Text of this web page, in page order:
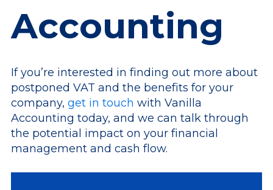
Accounting
If you’re interested in finding out more about
postponed VAT and the benefits for your
company, get in touch with Vanilla
Accounting today, and we can talk through
the potential impact on your financial
management and cash flow.